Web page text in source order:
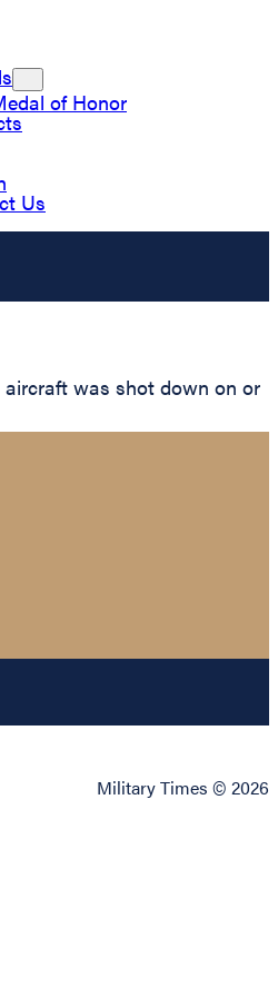
of Honor
Us
aircraft was shot down on or
Military Times © 2026